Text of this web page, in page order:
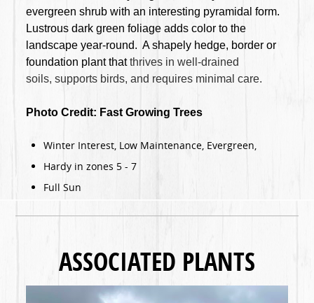
evergreen shrub with an interesting pyramidal form.
Lustrous dark green foliage adds color to the
landscape year-round. A shapely hedge, border or
foundation plant thatthrives in well-drained
soils, supports birds, and requires minimal care.
Photo Credit: Fast Growing Trees
Winter Interest, Low Maintenance, Evergreen,
Hardy in zones 5 - 7
Full Sun
ASSOCIATED PLANTS